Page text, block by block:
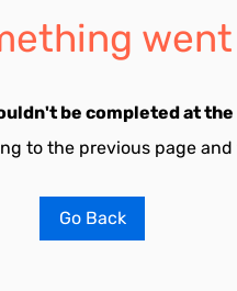
be completed at
to the previous page
Go Back